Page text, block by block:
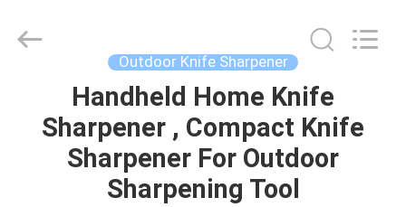
PRODUCTS
Appliance
Outdoor Knife Sharpener
Handheld Home Knife
Sharpener , Compact Knife
Sharpener For Outdoor
Sharpening Tool